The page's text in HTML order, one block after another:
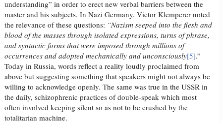
understanding” in order to erect new verbal barriers between the
master and his subjects. In Nazi Germany, Victor Klemperer noted
the relevance of these questions: “Nazism seeped into the flesh and
blood of the masses through isolated expressions, turns of phrase,
and syntactic forms that were imposed through millions of
occurrences and adopted mechanically and unconsciously[5].”
Today in Russia, words reflect a reality loudly proclaimed from
above but suggesting something that speakers might not always be
willing to acknowledge openly. The same was true in the USSR in
the daily, schizophrenic practices of double-speak which most
often involved keeping silent so as not to be crushed by the
totalitarian machine.